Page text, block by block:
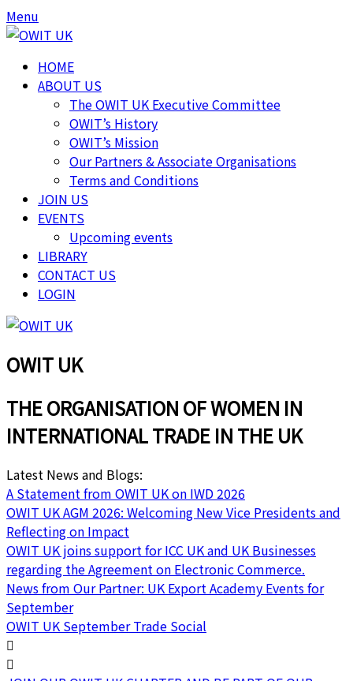
Skip
to
Skip
to
Menu
HOME
ABOUT US
The OWIT UK Executive Committee
OWIT’s History
OWIT’s Mission
Our Partners & Associate Organisations
Terms and Conditions
JOIN US
EVENTS
Upcoming events
LIBRARY
CONTACT US
LOGIN
OWIT UK
THE ORGANISATION OF WOMEN IN
INTERNATIONAL TRADE IN THE UK
Latest News and Blogs:
A Statement from OWIT UK on IWD 2026
OWIT UK AGM 2026: Welcoming New Vice Presidents and
Reflecting on Impact
OWIT UK joins support for ICC UK and UK Businesses
regarding the Agreement on Electronic Commerce.
News from Our Partner: UK Export Academy Events for
September
OWIT UK September Trade Social